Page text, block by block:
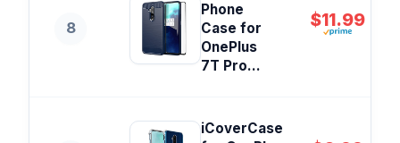
8
Phone
Case for
OnePlus
7T Pro...
$11.99
iCoverCase